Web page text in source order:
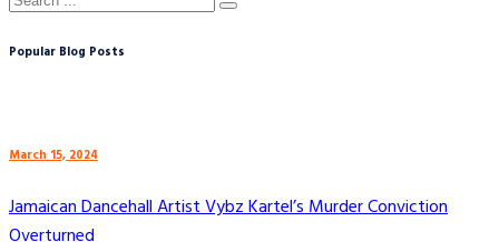
Popular Blog Posts
March 15, 2024
Jamaican Dancehall Artist Vybz Kartel’s Murder Conviction
Overturned